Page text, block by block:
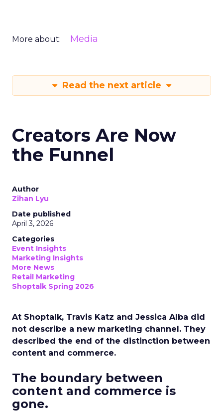
More about: Media
Read the next article
Creators Are Now
the Funnel
Author
Zihan Lyu
Date published
April 3, 2026
Categories
Event Insights
Marketing Insights
More News
Retail Marketing
Shoptalk Spring 2026
At Shoptalk, Travis Katz and Jessica Alba did
not describe a new marketing channel. They
described the end of the distinction between
content and commerce.
The boundary between
content and commerce is
gone.